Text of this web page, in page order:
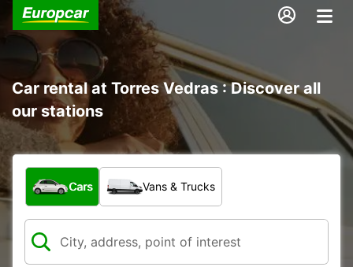
Car rental at Torres Vedras : Discover all
our stations
What type of vehicle?
Cars Vans & Trucks